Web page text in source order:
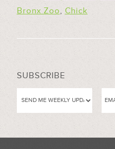
Bronx Zoo, Chick
SUBSCRIBE